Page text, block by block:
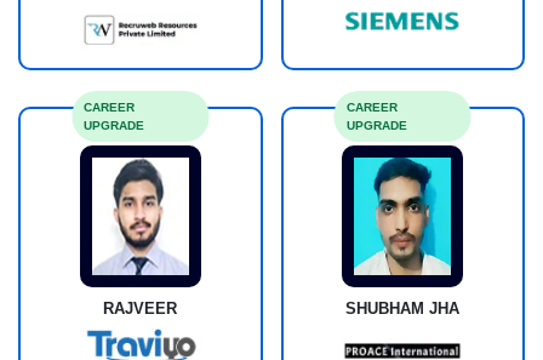
RAJVEER
CAREER
UPGRADE
SHUBHAM JHA
CAREER
UPGRADE